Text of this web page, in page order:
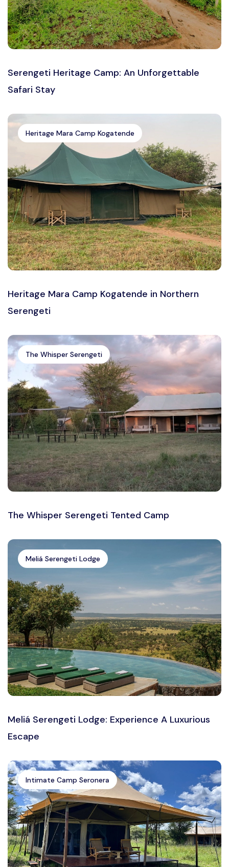
Serengeti Heritage Camp: An Unforgettable
Safari Stay
Heritage Mara Camp Kogatende
Heritage Mara Camp Kogatende in Northern
Serengeti
The Whisper Serengeti
The Whisper Serengeti Tented Camp
Meliá Serengeti Lodge
Meliá Serengeti Lodge: Experience A Luxurious
Escape
Intimate Camp Seronera